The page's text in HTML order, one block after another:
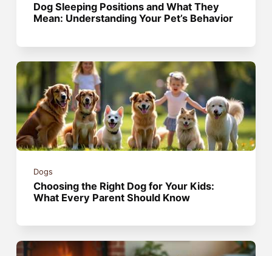
Dog Sleeping Positions and What They
Mean: Understanding Your Pet’s Behavior
Dogs
Choosing the Right Dog for Your Kids:
What Every Parent Should Know